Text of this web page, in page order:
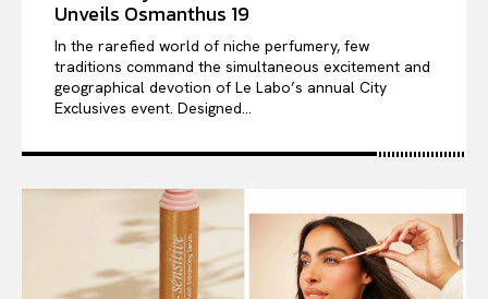
Unveils Osmanthus 19
In the rarefied world of niche perfumery, few
traditions command the simultaneous excitement and
geographical devotion of Le Labo’s annual City
Exclusives event. Designed...